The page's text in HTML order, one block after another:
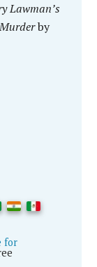
Lawman’s
by
for